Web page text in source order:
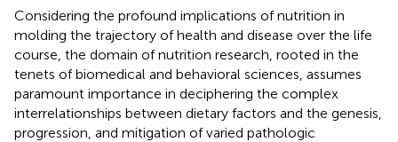
Considering the profound implications of nutrition in
molding the trajectory of health and disease over the life
course, the domain of nutrition research, rooted in the
tenets of biomedical and behavioral sciences, assumes
paramount importance in deciphering the complex
interrelationships between dietary factors and the genesis,
progression, and mitigation of varied pathologic